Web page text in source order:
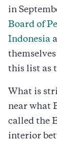
in
Board of
Indonesia
this list as
What is
near what
called the
interior